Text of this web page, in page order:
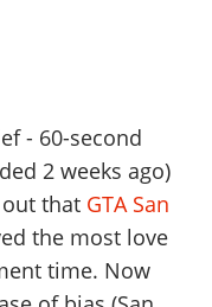
- 60-second
2 weeks ago)
that GTA San
the most love
time. Now